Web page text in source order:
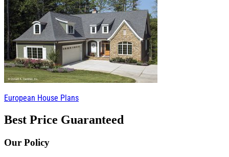
European House Plans
Best Price Guaranteed
Our Policy